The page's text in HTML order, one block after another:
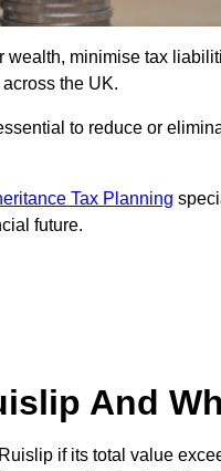
minimise tax
the UK.
to reduce or
Tax Planning
future.
And
if its total value